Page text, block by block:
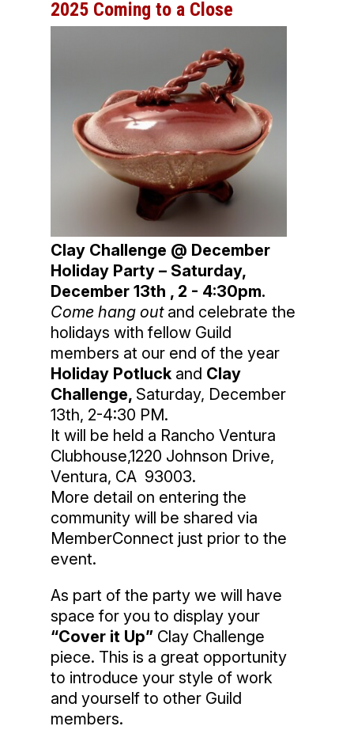
2025 Coming to a Close
Clay Challenge @ December
Holiday Party – Saturday,
December 13th , 2 - 4:30pm.
Come hang outand celebrate the
holidays with fellow Guild
members at our end of the year
Holiday Potluck and Clay
Challenge, Saturday, December
13th, 2-4:30 PM.
It will be held a Rancho Ventura
Clubhouse,1220 Johnson Drive,
Ventura, CA 93003.
More detail on entering the
community will be shared via
MemberConnect just prior to the
event.
As part of the party we will have
space for you to display your
“Cover it Up” Clay Challenge
piece. This is a great opportunity
to introduce your style of work
and yourself to other Guild
members.